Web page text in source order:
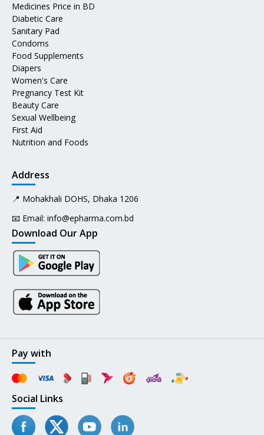
Medicines Price in BD
Diabetic Care
Sanitary Pad
Condoms
Food Supplements
Diapers
Women's Care
Pregnancy Test Kit
Beauty Care
Sexual Wellbeing
First Aid
Nutrition and Foods
Address
📍 Mohakhali DOHS, Dhaka 1206
📧 Email: info@epharma.com.bd
Download Our App
Pay with
Social Links